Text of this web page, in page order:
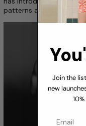
patterns and colorways
Join the
new